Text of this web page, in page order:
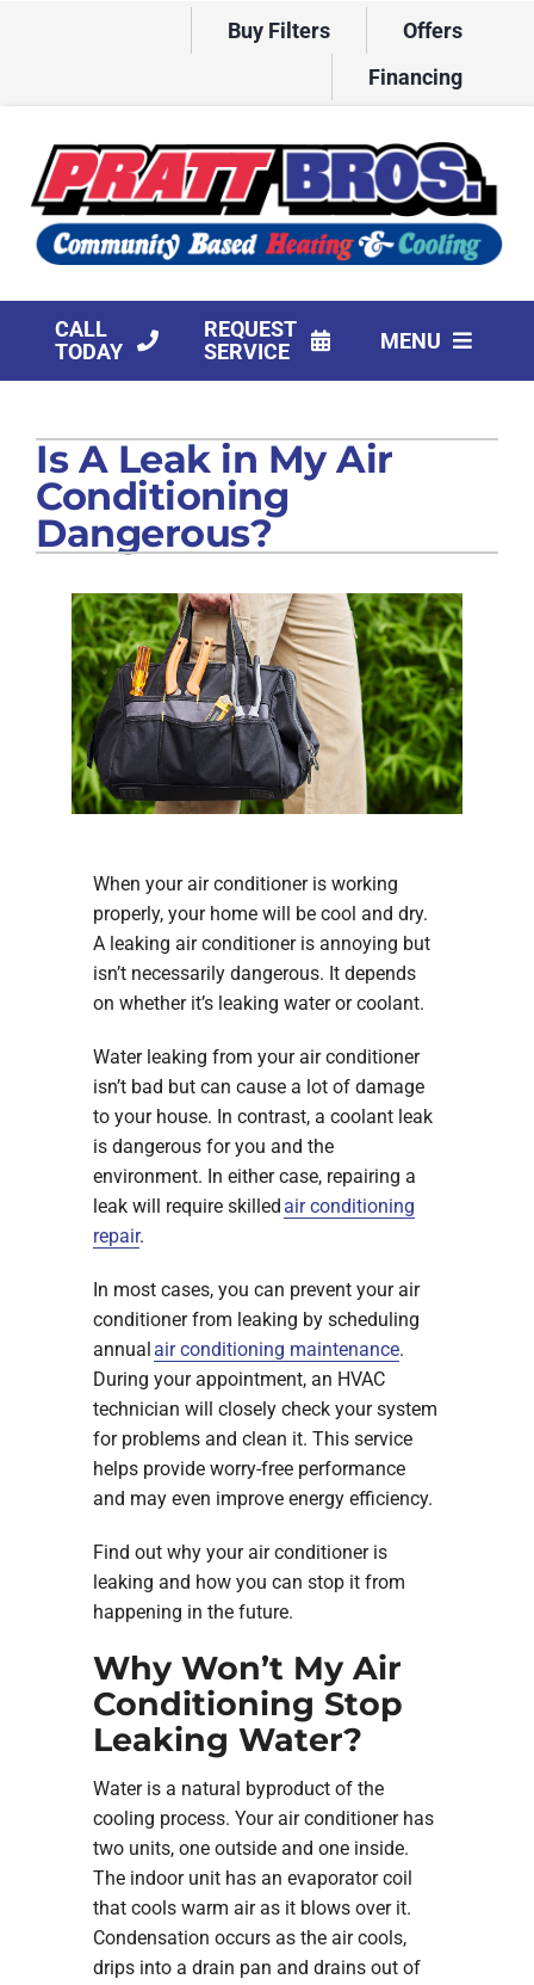
Buy Filters
Offers
Financing
CALL
TODAY
REQUEST
SERVICE
MENU
Products
Company
Is A Leak in My Air
Conditioning
Dangerous?
When your air conditioner is working
properly, your home will be cool and dry.
A leaking air conditioner is annoying but
isn’t necessarily dangerous. It depends
on whether it’s leaking water or coolant.
Water leaking from your air conditioner
isn’t bad but can cause a lot of damage
to your house. In contrast, a coolant leak
is dangerous for you and the
environment. In either case, repairing a
leak will require skilled air conditioning
repair.
In most cases, you can prevent your air
conditioner from leaking by scheduling
annual air conditioning maintenance.
During your appointment, an HVAC
technician will closely check your system
for problems and clean it. This service
helps provide worry-free performance
and may even improve energy efficiency.
Find out why your air conditioner is
leaking and how you can stop it from
happening in the future.
Why Won’t My Air
Conditioning Stop
Leaking Water?
Water is a natural byproduct of the
cooling process. Your air conditioner has
two units, one outside and one inside.
The indoor unit has an evaporator coil
that cools warm air as it blows over it.
Condensation occurs as the air cools,
drips into a drain pan and drains out of